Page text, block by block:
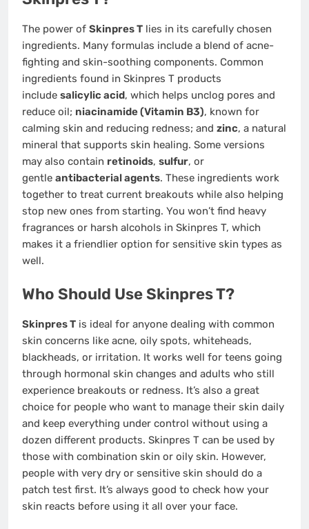
The power of Skinpres T lies in its carefully chosen
ingredients. Many formulas include a blend of acne-
fighting and skin-soothing components. Common
ingredients found in Skinpres T products
include salicylic acid, which helps unclog pores and
reduce oil; niacinamide (Vitamin B3), known for
calming skin and reducing redness; and zinc, a natural
mineral that supports skin healing. Some versions
may also contain retinoids, sulfur, or
gentle antibacterial agents. These ingredients work
together to treat current breakouts while also helping
stop new ones from starting. You won’t find heavy
fragrances or harsh alcohols in Skinpres T, which
makes it a friendlier option for sensitive skin types as
well.
Who Should Use Skinpres T?
Skinpres T is ideal for anyone dealing with common
skin concerns like acne, oily spots, whiteheads,
blackheads, or irritation. It works well for teens going
through hormonal skin changes and adults who still
experience breakouts or redness. It’s also a great
choice for people who want to manage their skin daily
and keep everything under control without using a
dozen different products. Skinpres T can be used by
those with combination skin or oily skin. However,
people with very dry or sensitive skin should do a
patch test first. It’s always good to check how your
skin reacts before using it all over your face.